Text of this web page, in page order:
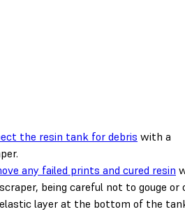
the resin tank for debris with a
any failed prints and cured resin
being careful not to gouge or
layer at the bottom of the